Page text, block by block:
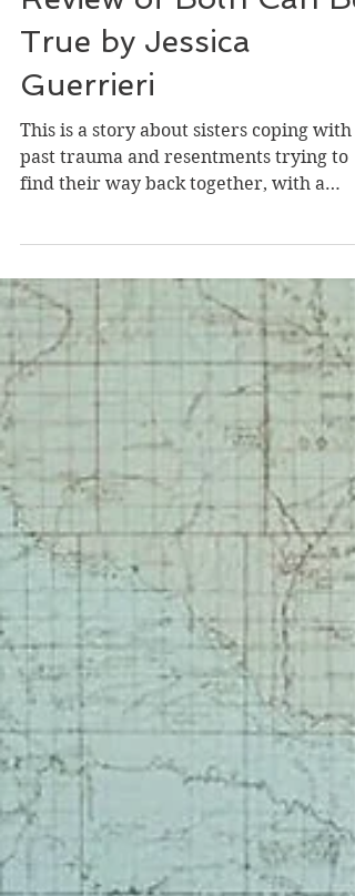
Jun 25
Review of Both Can Be
True by Jessica
Guerrieri
find their way back together, with a
missing-persons story in the
The tone of the novel felt difficult for me
to settle into, but I appreciated the
realistically complicated elements of
addiction, abuse, and neurodivergence.
“True crime scratches that itch,” she
“It gives shape to the darkness. It makes
the senseless feel—if not
at least real. Like I’m not crazy f